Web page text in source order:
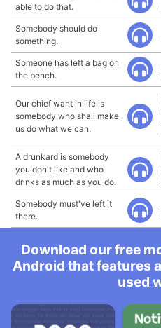
able to do that.
Somebody should do
something.
Someone has left a bag on
the bench.
Our chief want in life is
somebody who shall make
us do what we can.
A drunkard is somebody
you don't like and who
drinks as much as you do.
Somebody must've left it
there.
Download our free
Android that features
used